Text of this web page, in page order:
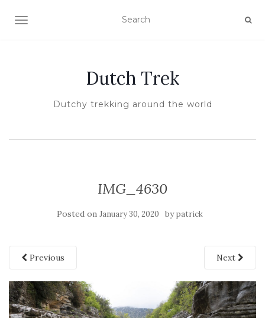
TOGGLE NAVIGATION
Dutch Trek
Dutchy trekking around the world
IMG_4630
Posted on January 30, 2020 bypatrick
Previous Next